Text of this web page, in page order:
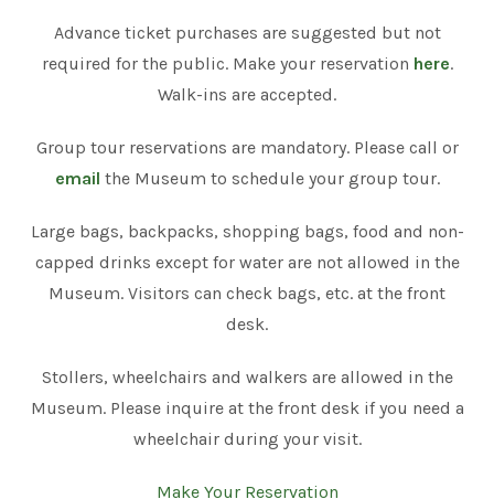
Advance ticket purchases are suggested but not
required for the public. Make your reservation here.
Walk-ins are accepted.
Group tour reservations are mandatory. Please call or
email the Museum to schedule your group tour.
Large bags, backpacks, shopping bags, food and non-
capped drinks except for water are not allowed in the
Museum. Visitors can check bags, etc. at the front
desk.
Stollers, wheelchairs and walkers are allowed in the
Museum. Please inquire at the front desk if you need a
wheelchair during your visit.
Make Your Reservation